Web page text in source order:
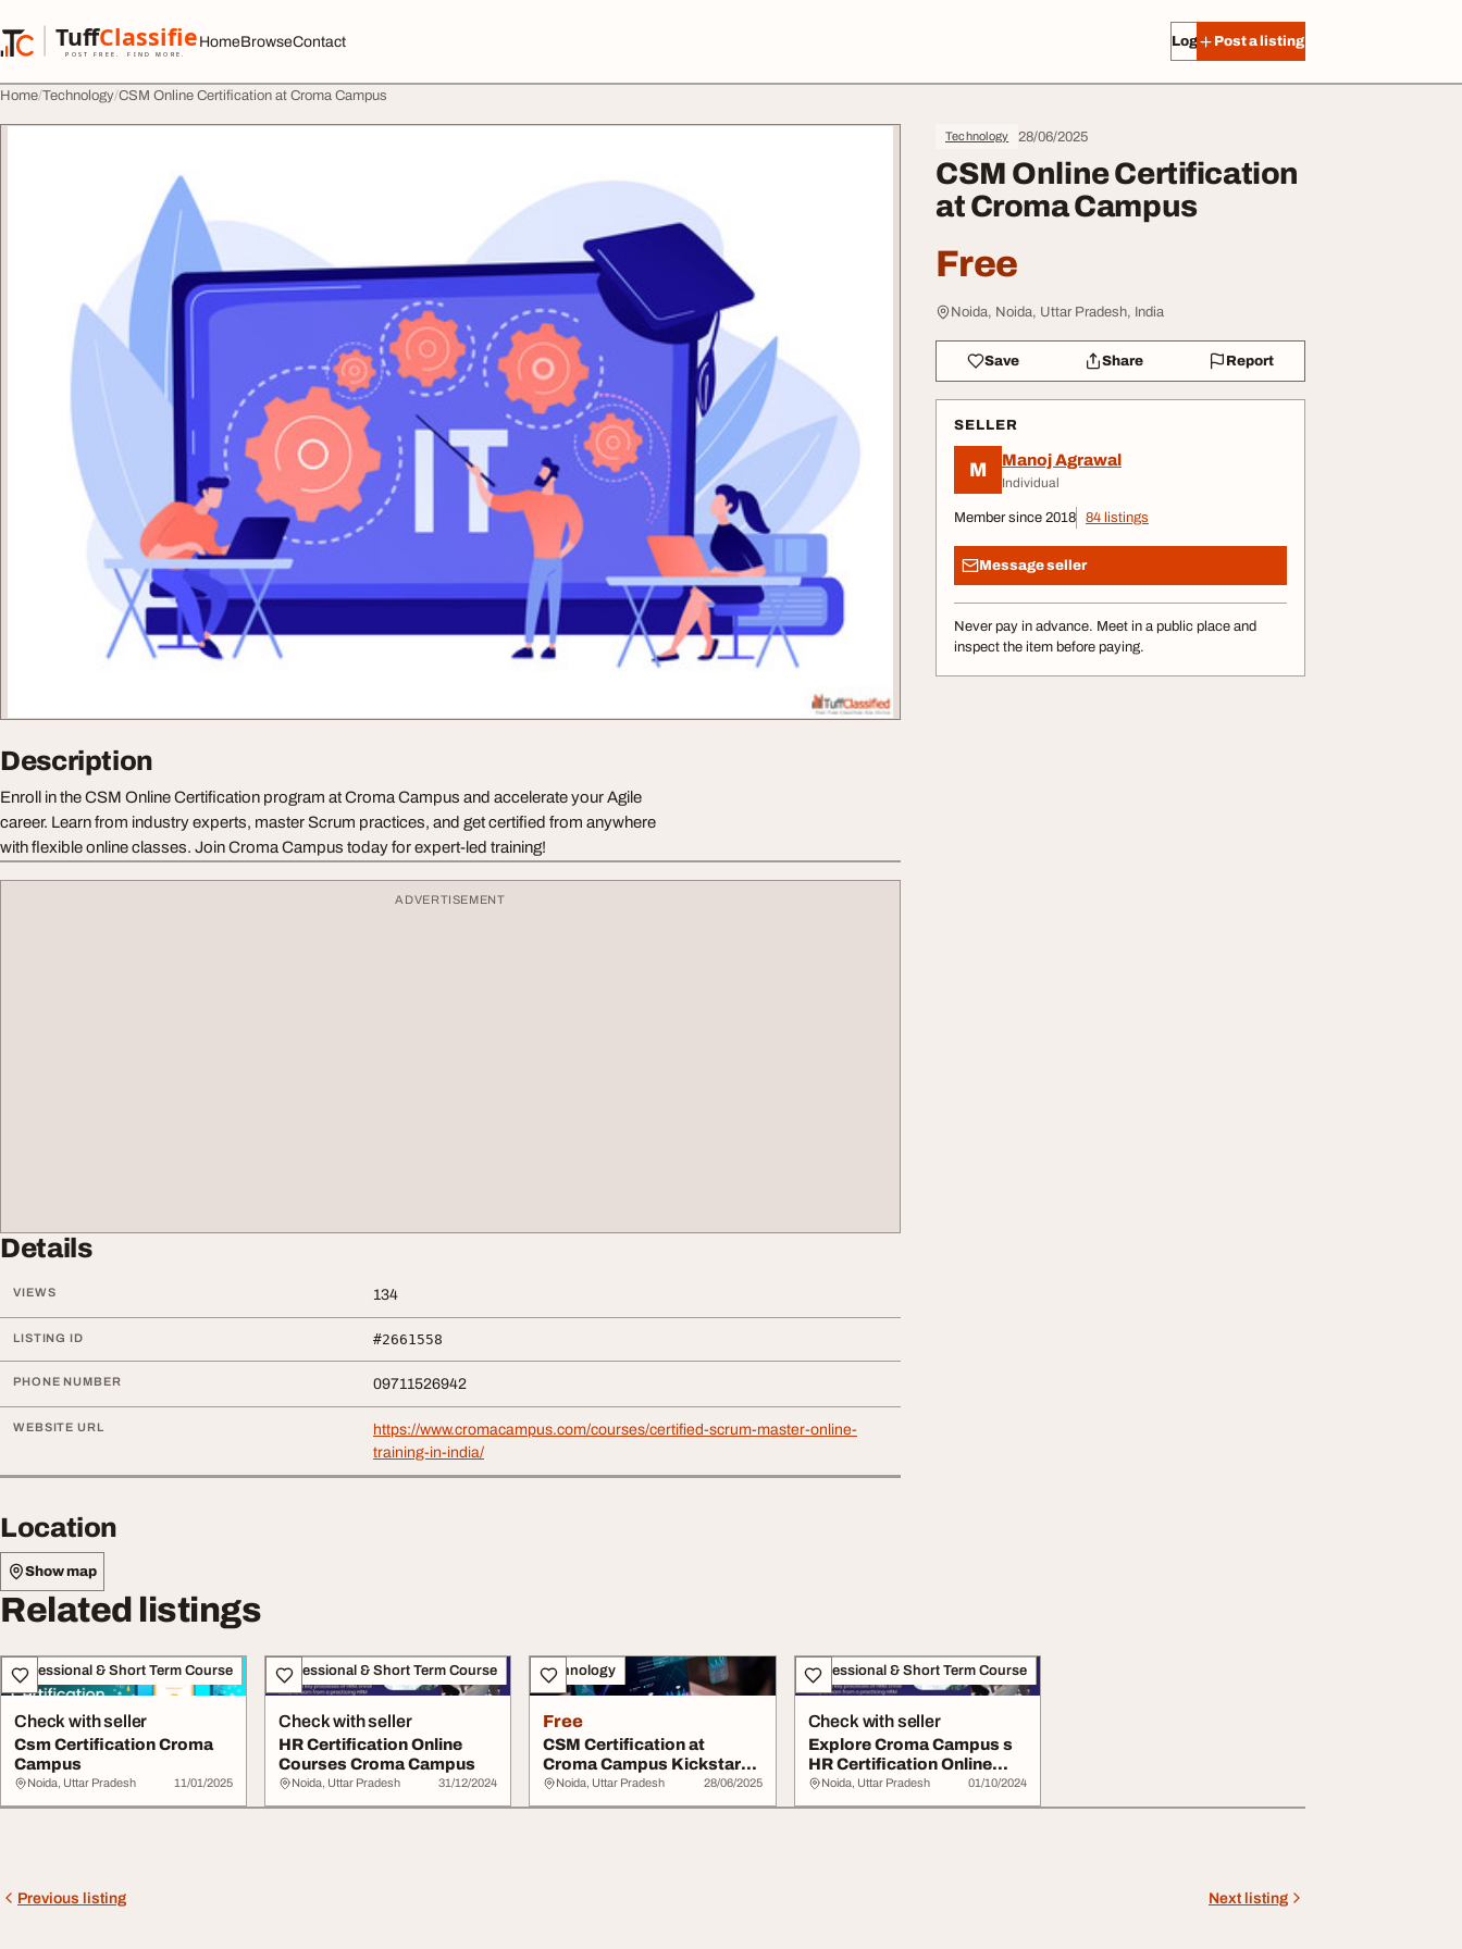
TuffClassified
POST FREE. FIND MORE.
TuffClassified
HomeBrowseContact Log in Post a listing
Home Technology CSM Online Certification at Croma Campus
Technology 28/06/2025
CSM Online Certification
at Croma Campus
Free
Noida, Noida, Uttar Pradesh, India
Save Share Report
SELLER
M Manoj Agrawal
Individual
Member since 2018 84 listings
Message seller
Never pay in advance. Meet in a public place and
inspect the item before paying.
Description
Enroll in the CSM Online Certification program at Croma Campus and accelerate your Agile
career. Learn from industry experts, master Scrum practices, and get certified from anywhere
with flexible online classes. Join Croma Campus today for expert-led training!
ADVERTISEMENT
Details
VIEWS 134
LISTING ID #2661558
PHONE NUMBER 09711526942
WEBSITE URL
https://www.cromacampus.com/courses/certified-scrum-master-online-
training-in-india/
Location
Show map
Related listings
Professional & Short Term Course
Check with seller
Csm Certification Croma
Campus
Noida, Uttar Pradesh 11/01/2025
Professional & Short Term Course
Check with seller
HR Certification Online
Courses Croma Campus
Noida, Uttar Pradesh 31/12/2024
Technology
Free
CSM Certification at
Croma Campus Kickstart
Your ScrumMaster...
Noida, Uttar Pradesh 28/06/2025
Professional & Short Term Course
Check with seller
Explore Croma Campus s
HR Certification Online
Courses
Noida, Uttar Pradesh 01/10/2024
Previous listing Next listing